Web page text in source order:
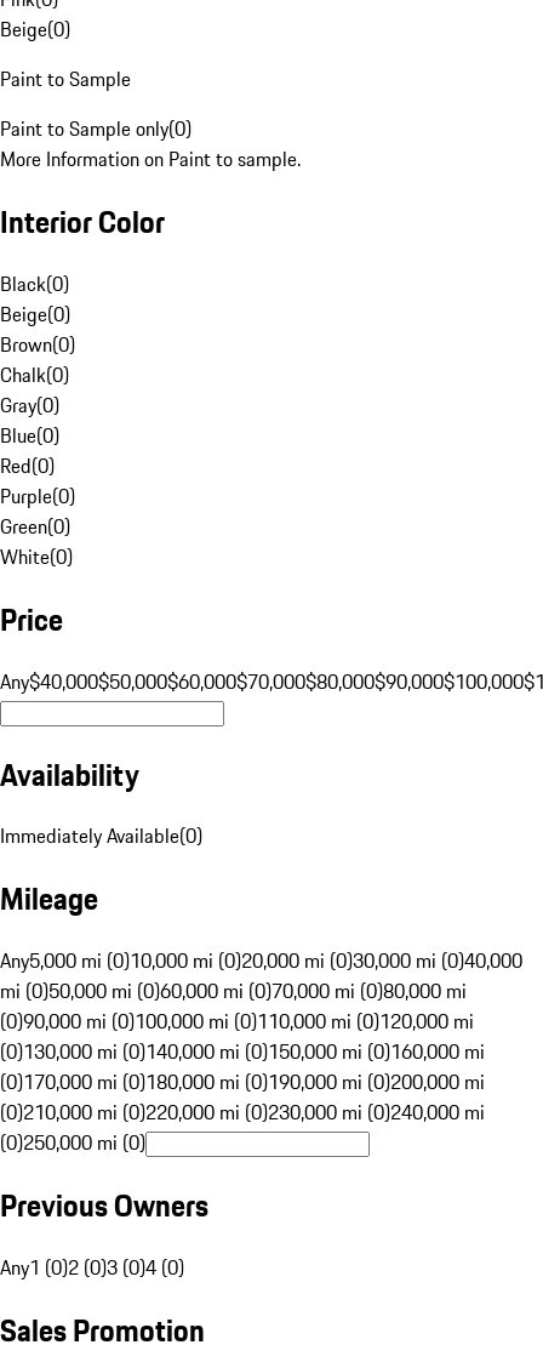
Beige(0)
Paint to Sample
Paint to Sample only(0)
More Information on Paint to sample.
Interior Color
Black(0)
Beige(0)
Brown(0)
Chalk(0)
Gray(0)
Blue(0)
Red(0)
Purple(0)
Green(0)
White(0)
Price
Any$40,000$50,000$60,000$70,000$80,000$90,000$100,000
Availability
Immediately Available(0)
Mileage
Any5,000 mi (0)10,000 mi (0)20,000 mi (0)30,000 mi (0)40,000
mi (0)50,000 mi (0)60,000 mi (0)70,000 mi (0)80,000 mi
(0)90,000 mi (0)100,000 mi (0)110,000 mi (0)120,000 mi
(0)130,000 mi (0)140,000 mi (0)150,000 mi (0)160,000 mi
(0)170,000 mi (0)180,000 mi (0)190,000 mi (0)200,000 mi
(0)210,000 mi (0)220,000 mi (0)230,000 mi (0)240,000 mi
(0)250,000 mi (0)
Previous Owners
Any1 (0)2 (0)3 (0)4 (0)
Sales Promotion